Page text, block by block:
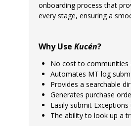
onboarding process that
every stage, ensuring a
Why Use Kucén?
No cost to communities
Automates MT log
Provides a searchable
Generates purchase
Easily submit
The ability to look up a